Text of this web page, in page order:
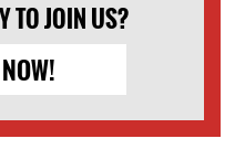
TO JOIN US?